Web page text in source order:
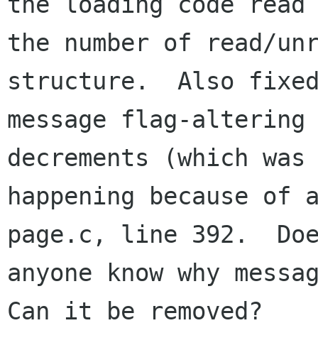
the number of read/
structure.  Also
message flag-
decrements (which was
happening because
page.c, line 392.
anyone know why
Can it be removed?